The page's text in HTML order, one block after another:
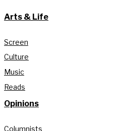
Arts & Life
Screen
Culture
Music
Reads
Opinions
Columnists